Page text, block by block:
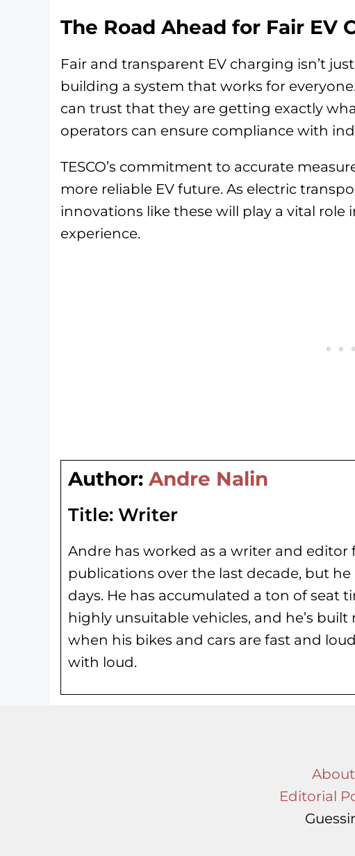
The Road Ahead for Fair EV
Fair and transparent EV charging isn’t
building a system that works for
can trust that they are getting exactly
operators can ensure compliance with
TESCO’s commitment to accurate
more reliable EV future. As electric
innovations like these will play a vital
experience.
Author: Andre Nalin
Title: Writer
Andre has worked as a writer and
publications over the last decade, but
days. He has accumulated a ton of seat
highly unsuitable vehicles, and he’s
when his bikes and cars are fast and
with loud.
Editorial